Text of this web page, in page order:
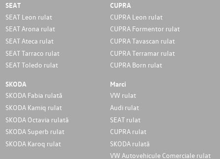
SEAT
SEAT Leon rulat
SEAT Arona rulat
SEAT Ateca rulat
SEAT Tarraco rulat
SEAT Toledo rulat
CUPRA
CUPRA Leon rulat
CUPRA Formentor rulat
CUPRA Tavascan rulat
CUPRA Terramar rulat
CUPRA Born rulat
SKODA
SKODA Fabia rulată
SKODA Kamiq rulat
SKODA Octavia rulată
SKODA Superb rulat
SKODA Karoq rulat
Marci
VW rulat
Audi rulat
SEAT rulat
CUPRA rulat
SKODA rulată
VW Autovehicule Comerciale rulat